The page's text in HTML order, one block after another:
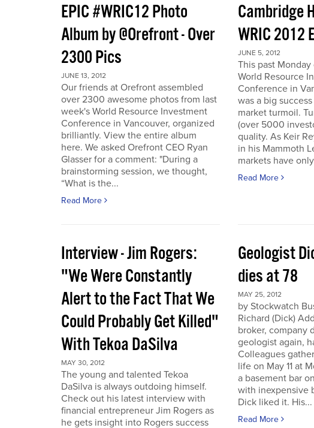
EPIC #WRIC12 Photo
Album by @Orefront - Over
2300 Pics
JUNE 13, 2012
Our friends at Orefront assembled
over 2300 awesome photos from last
week's World Resource Investment
Conference in Vancouver, organized
brilliantly. View the entire album
here. We asked Orefront CEO Ryan
Glasser for a comment: "During a
brainstorming session, we thought,
“What is the...
Read More
Cambridge
WRIC 2012
JUNE 5, 2012
This past
World Resource
Conference in
was a big
market turmoil.
(over 5000
quality. As Keir
in his Mammoth
markets have
Read More
Interview - Jim Rogers:
"We Were Constantly
Alert to the Fact That We
Could Probably Get Killed"
With Tekoa DaSilva
MAY 30, 2012
The young and talented Tekoa
DaSilva is always outdoing himself.
Check out his latest interview with
financial entrepreneur Jim Rogers as
he gets insight into Rogers success
Geologist
dies at 78
MAY 25, 2012
by Stockwatch
Richard (Dick)
broker, company
geologist again,
Colleagues
life on May 11 at
a basement bar
with inexpensive
Dick liked it. His...
Read More